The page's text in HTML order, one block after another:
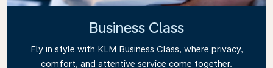
Business Class
Fly in style with KLM Business Class, where privacy,
comfort, and attentive service come together.